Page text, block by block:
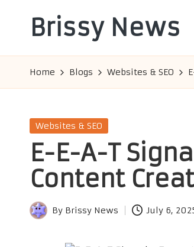
Brissy News
Info
Home Blogs Websites & SEO
Posted
Websites & SEO
E-E-A-T
Content
Posted
By Brissy News July 6,